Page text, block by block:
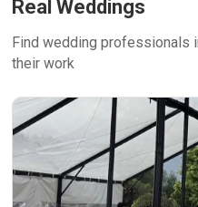
Real Weddings
Find wedding professionals
their work